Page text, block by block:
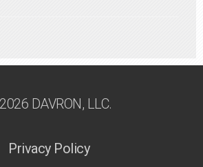
DAVRON, LLC.
Privacy Policy